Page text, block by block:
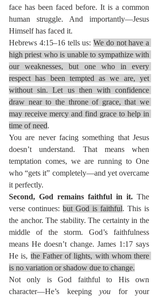
face has been faced before. It is a common
human struggle. And importantly—Jesus
Himself has faced it.
Hebrews 4:15–16 tells us: We do not have a
high priest who is unable to sympathize with
our weaknesses, but one who in every
respect has been tempted as we are, yet
without sin. Let us then with confidence
draw near to the throne of grace, that we
may receive mercy and find grace to help in
time of need.
You are never facing something that Jesus
doesn’t understand. That means when
temptation comes, we are running to One
who “gets it” completely—and yet overcame
it perfectly.
Second, God remains faithful in it. The
verse continues: but God is faithful. This is
the anchor. The stability. The certainty in the
middle of the storm. God’s faithfulness
means He doesn’t change. James 1:17 says
He is, the Father of lights, with whom there
is no variation or shadow due to change.
Not only is God faithful to His own
character—He’s keeping you for your